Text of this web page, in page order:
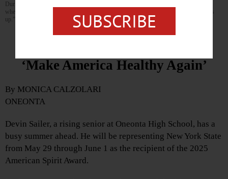
During an interview in his back yard—walking distance from Oneonta High School,
where he is about to be a rising senior—Devin Sailer said he likes “any excuse to dress
up.” (Photo by Monica Calzolari)
‘Make America Healthy Again’
By MONICA CALZOLARI
ONEONTA
Devin Sailer, a rising senior at Oneonta High School, has a
busy summer ahead. He will be representing New York State
from May 29 through June 1 as the recipient of the 2025
American Spirit Award.
SUBSCRIBE